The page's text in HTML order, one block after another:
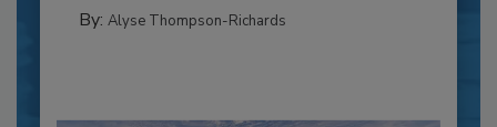
By: Alyse Thompson-Richards